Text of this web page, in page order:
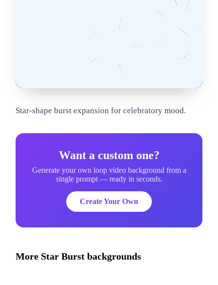
Star-shape burst expansion for celebratory mood.
Want a custom one?
Generate your own loop video background from a
single prompt — ready in seconds.
Create Your Own
More Star Burst backgrounds